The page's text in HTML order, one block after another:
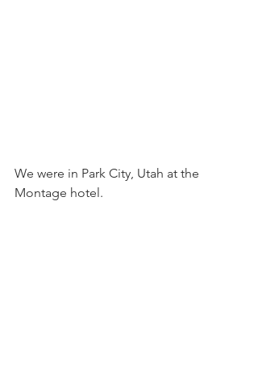
We were in Park City, Utah at the
Montage hotel.